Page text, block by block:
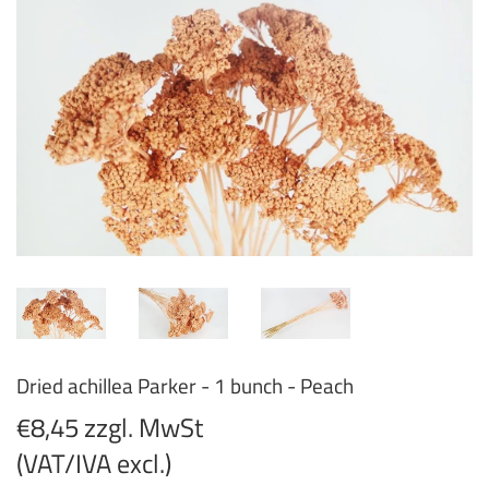
Dried achillea Parker - 1 bunch - Peach
€8,45 zzgl. MwSt
(VAT/IVA excl.)